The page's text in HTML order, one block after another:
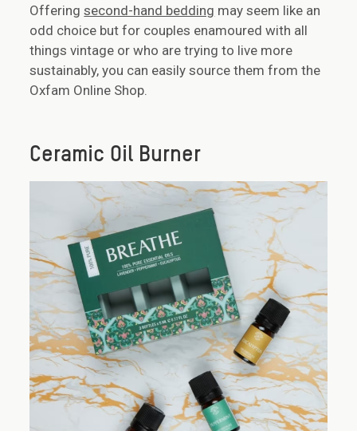
Offeringsecond-hand bedding may seem like an
odd choice but for couples enamoured with all
things vintage or who are trying to live more
sustainably, you can easily source them from the
Oxfam Online Shop.
Ceramic Oil Burner